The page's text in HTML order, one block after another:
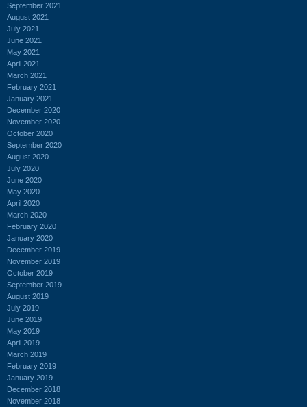
September 2021
August 2021
July 2021
June 2021
May 2021
April 2021
March 2021
February 2021
January 2021
December 2020
November 2020
October 2020
September 2020
August 2020
July 2020
June 2020
May 2020
April 2020
March 2020
February 2020
January 2020
December 2019
November 2019
October 2019
September 2019
August 2019
July 2019
June 2019
May 2019
April 2019
March 2019
February 2019
January 2019
December 2018
November 2018